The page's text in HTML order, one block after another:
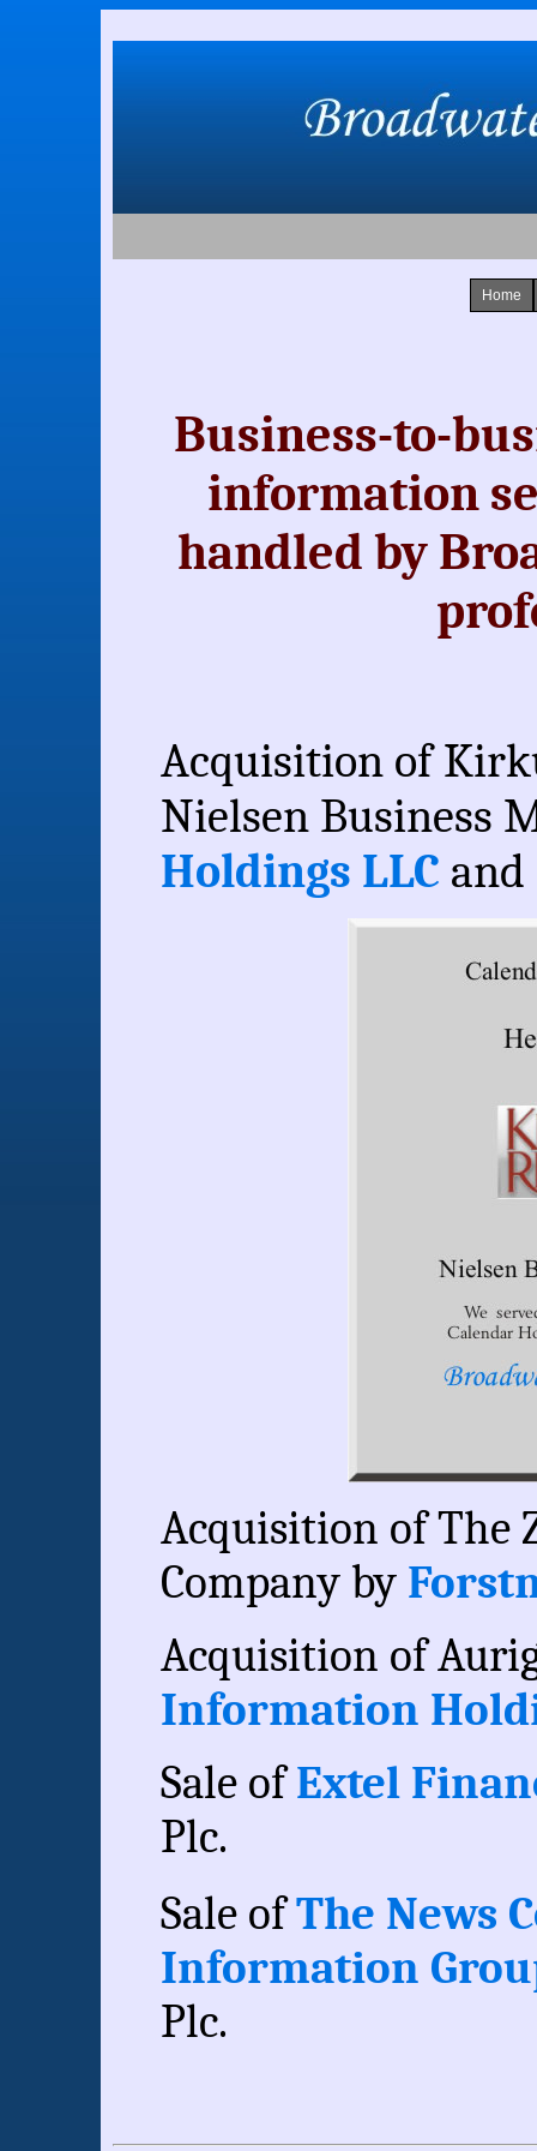
Home
Business-to-
information
handled by
Acquisition of
Nielsen Business
Holdings LLC and
Acquisition of The
Company by
Acquisition of
Information
Sale ofExtel
Plc.
Sale ofThe News
Information
Plc.